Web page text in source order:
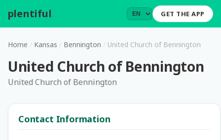
plentiful GET THE APP
Home / Kansas / Bennington / United Church of Bennington
United Church of Bennington
United Church of Bennington
Contact Information